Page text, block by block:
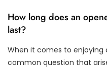
How long does an
last?
When it comes to enjoying
common question that